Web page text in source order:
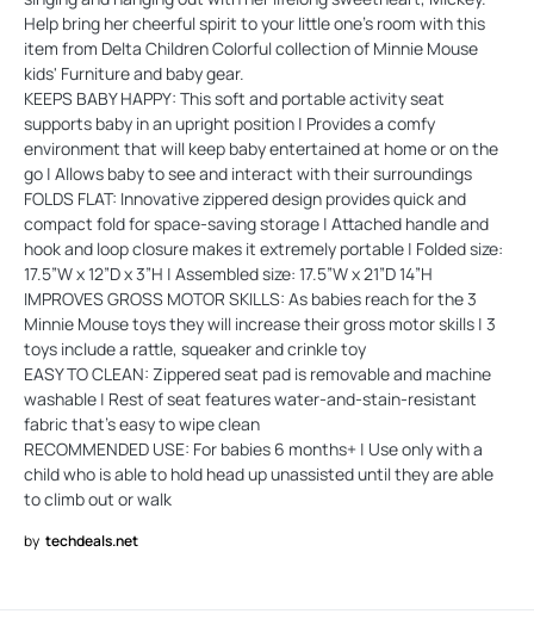
Help bring her cheerful spirit to your little one's room with this
item from Delta Children Colorful collection of Minnie Mouse
kids' Furniture and baby gear.
KEEPS BABY HAPPY: This soft and portable activity seat
supports baby in an upright position | Provides a comfy
environment that will keep baby entertained at home or on the
go | Allows baby to see and interact with their surroundings
FOLDS FLAT: Innovative zippered design provides quick and
compact fold for space-saving storage | Attached handle and
hook and loop closure makes it extremely portable | Folded size:
17.5”W x 12”D x 3”H | Assembled size: 17.5”W x 21”D 14”H
IMPROVES GROSS MOTOR SKILLS: As babies reach for the 3
Minnie Mouse toys they will increase their gross motor skills | 3
toys include a rattle, squeaker and crinkle toy
EASY TO CLEAN: Zippered seat pad is removable and machine
washable | Rest of seat features water-and-stain-resistant
fabric that’s easy to wipe clean
RECOMMENDED USE: For babies 6 months+ | Use only with a
child who is able to hold head up unassisted until they are able
to climb out or walk
by techdeals.net